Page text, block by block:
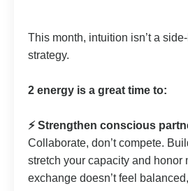
This month, intuition isn’t a
strategy.
2 energy is a great time to:
⚡️ Strengthen conscious
Collaborate, don’t compete.
stretch your capacity and honor
exchange doesn’t feel balanced,